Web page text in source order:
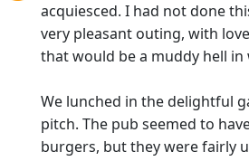
acquiesced. I had not done
very pleasant outing, with
that would be a muddy hell
We lunched in the delightful
pitch. The pub seemed to
burgers, but they were fairly